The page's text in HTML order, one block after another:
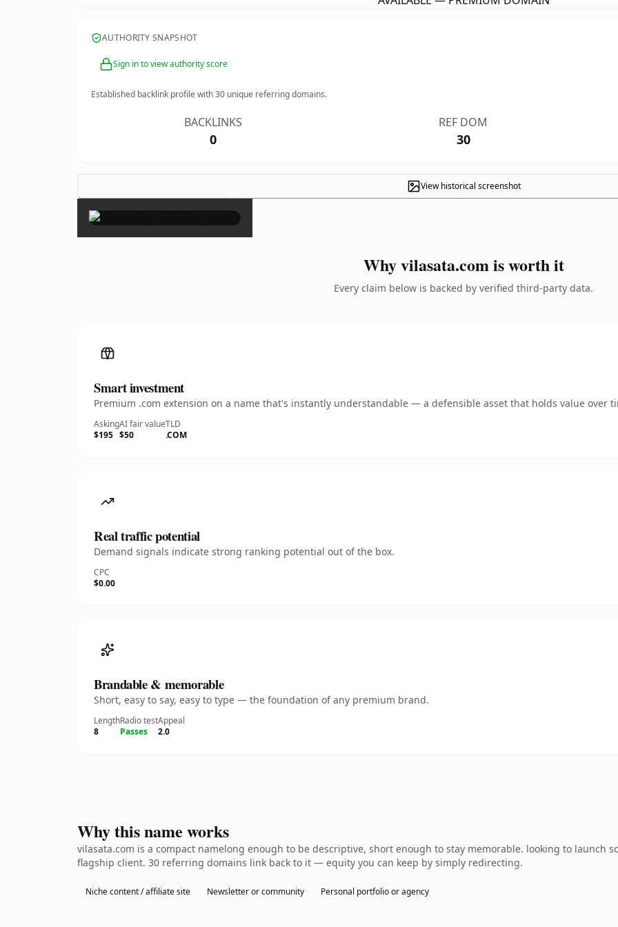
AUTHORITY SNAPSHOT
Sign in to view authority score
Established backlink profile with30 unique referring domains.
BACKLINKS
0
REF DOM
30
View historical screenshot
×
Why vilasata.com is worth it
Every claim below is backed by verified third-party data.
Smart investment
Premium .com extension on a name that's instantly understandable — a defensible asset that holds value over
Asking
$195
AI fair value
$50
TLD
.COM
Real traffic potential
Demand signals indicate strong ranking potential out of the box.
CPC
$0.00
Brandable & memorable
Short, easy to say, easy to type — the foundation of any premium brand.
Length
8
Radio test
Passes
Appeal
2.0
Why this name works
vilasata.com is a compact namelong enough to be descriptive, short enough to stay memorable. looking to launch
flagship client. 30 referring domains link back to it — equity you can keep by simply redirecting.
Niche content / affiliate site Newsletter or community Personal portfolio or agency